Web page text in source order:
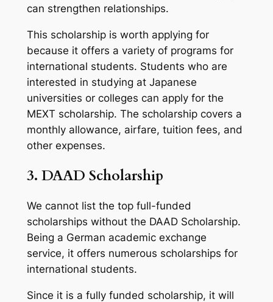
can strengthen relationships.
This scholarship is worth applying for
because it offers a variety of programs for
international students. Students who are
interested in studying at Japanese
universities or colleges can apply for the
MEXT scholarship. The scholarship covers a
monthly allowance, airfare, tuition fees, and
other expenses.
3. DAAD Scholarship
We cannot list the top full-funded
scholarships without the DAAD Scholarship.
Being a German academic exchange
service, it offers numerous scholarships for
international students.
Since it is a fully funded scholarship, it will